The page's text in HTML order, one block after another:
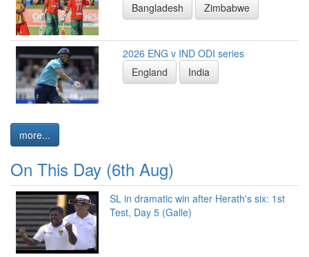
Bangladesh
Zimbabwe
2026 ENG v IND ODI series
England
India
more...
On This Day (6th Aug)
SL in dramatic win after Herath's six: 1st
Test, Day 5 (Galle)